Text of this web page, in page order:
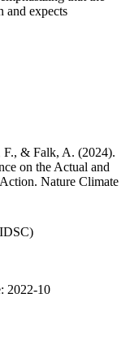
and expects
F., & Falk, A. (2024).
on the Actual and
Nature Climate
2022-10